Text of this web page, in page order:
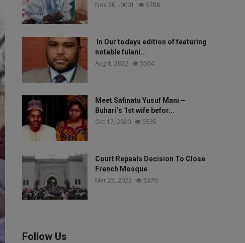
Nov 30, -0001 5788
In Our todays edition of featuring
notable fulani...
Aug 8, 2022 5564
Meet Safinatu Yusuf Mani –
Buhari’s 1st wife befor...
Oct 17, 2020 5535
Court Repeals Decision To Close
French Mosque
Mar 25, 2022 5370
Follow Us